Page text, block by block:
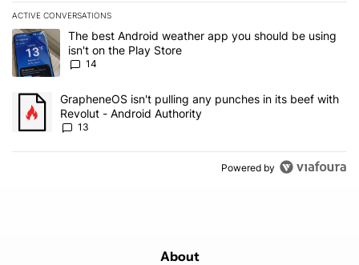
ACTIVE CONVERSATIONS
The following is a list of the most commented articles in the last 7
A trending article titled "The best Android weather app you
The best Android weather app you should be using
isn't on the Play Store
14
A trending article titled "GrapheneOS isn't pulling any punches
GrapheneOS isn't pulling any punches in its beef with
Revolut - Android Authority
13
Powered by
About